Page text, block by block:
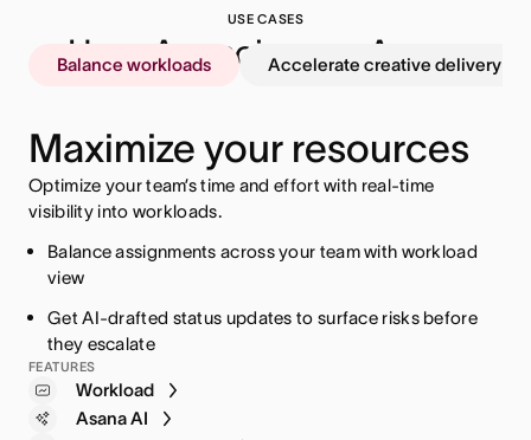
USE CASES
How  Agencies use Asana
Balance workloads Accelerate creative delivery
Maximize your resources
Optimize your team’s time and effort with real-time
visibility into workloads.
Balance assignments across your team with workload
view
Get AI-drafted status updates to surface risks before
they escalate
FEATURES
Workload
Asana AI
time
Use AI-powered intake to assign work based on
capacity
Standardize client onboarding with templates to get
started faster
Reporting dashboards
invoicing and accurate client billing
Compare budget estimates against actuals to adapt
spend as work progresses